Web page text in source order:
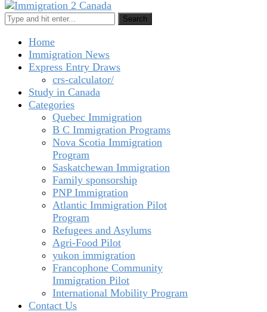
Search
Home
Immigration News
Express Entry Draws
crs-calculator/
Study in Canada
Categories
Quebec Immigration
B C Immigration Programs
Nova Scotia Immigration
Program
Saskatchewan Immigration
Family sponsorship
PNP Immigration
Atlantic Immigration Pilot
Program
Refugees and Asylums
Agri-Food Pilot
yukon immigration
Francophone Community
Immigration Pilot
International Mobility Program
Contact Us